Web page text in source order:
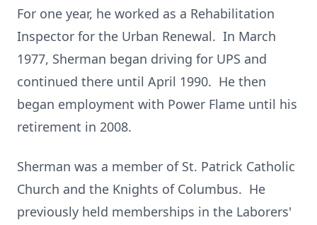
For one year, he worked as a Rehabilitation
Inspector for the Urban Renewal. In March
1977, Sherman began driving for UPS and
continued there until April 1990. He then
began employment with Power Flame until his
retirement in 2008.
Sherman was a member of St. Patrick Catholic
Church and the Knights of Columbus. He
previously held memberships in the Laborers'